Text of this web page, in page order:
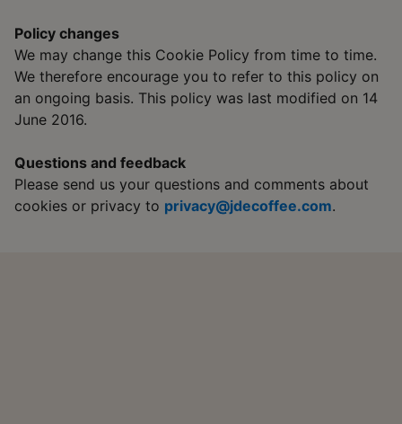
Policy changes
We may change this Cookie Policy from time to time.
We therefore encourage you to refer to this policy on
an ongoing basis. This policy was last modified on 14
June 2016.
Questions and feedback
Please send us your questions and comments about
cookies or privacy to privacy@jdecoffee.com.